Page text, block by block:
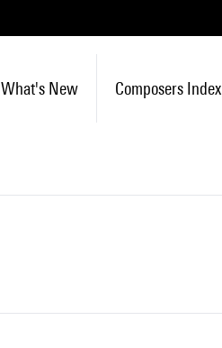
What's New Composers Index